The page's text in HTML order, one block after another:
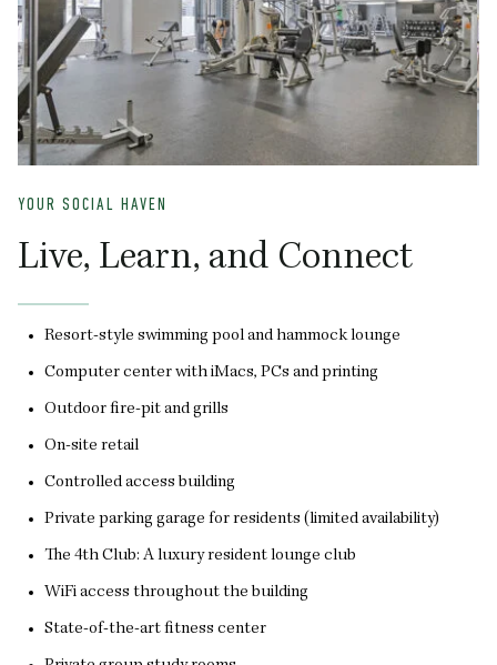
YOUR SOCIAL HAVEN
Live, Learn, and Connect
Resort-style swimming pool and hammock lounge
Computer center with iMacs, PCs and printing
Outdoor fire-pit and grills
On-site retail
Controlled access building
Private parking garage for residents (limited availability)
The 4th Club: A luxury resident lounge club
WiFi access throughout the building
State-of-the-art fitness center